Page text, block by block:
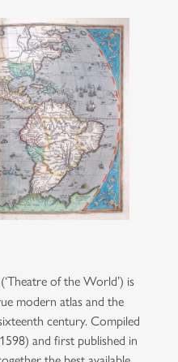
(‘Theatre of the World’) is
modern atlas and the
century. Compiled
and first published in